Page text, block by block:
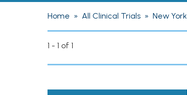
Home » All Clinical Trials » New York
1 - 1 of 1